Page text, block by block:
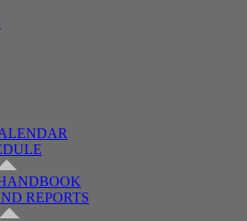
REPORTS